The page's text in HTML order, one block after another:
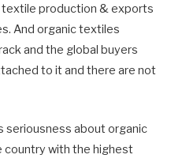
textile production & exports
And organic textiles
and the global buyers
to it and there are not
seriousness about organic
country with the highest